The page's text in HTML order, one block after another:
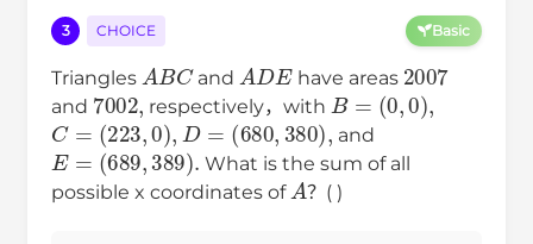
3 CHOICE Basic
Triangles
A B C
and
A DE
have areas
2007
and
7002,
respectively，with
B=(0,0),
C= (223,0), D=(680, 380),
and
E 689,389).
What is the sum of all
possible x coordinates of
A
？( )